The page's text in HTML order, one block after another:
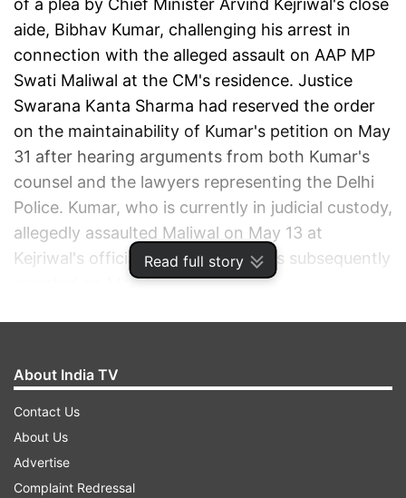
Read full story
of a plea by Chief Minister Arvind Kejriwal's close
aide, Bibhav Kumar, challenging his arrest in
connection with the alleged assault on AAP MP
Swati Maliwal at the CM's residence. Justice
Swarana Kanta Sharma had reserved the order
on the maintainability of Kumar's petition on May
31 after hearing arguments from both Kumar's
counsel and the lawyers representing the Delhi
Police. Kumar, who is currently in judicial custody,
allegedly assaulted Maliwal on May 13 at
Kejriwal's official residence. He was subsequently
arrested on May 18.
About India TV
Contact Us
About Us
Advertise
Complaint Redressal